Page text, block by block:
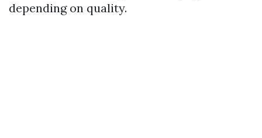
depending on quality.